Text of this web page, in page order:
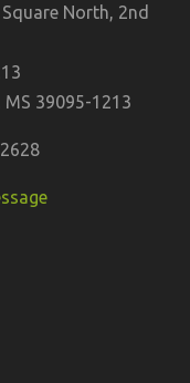
North, 2nd
MS 39095-1213